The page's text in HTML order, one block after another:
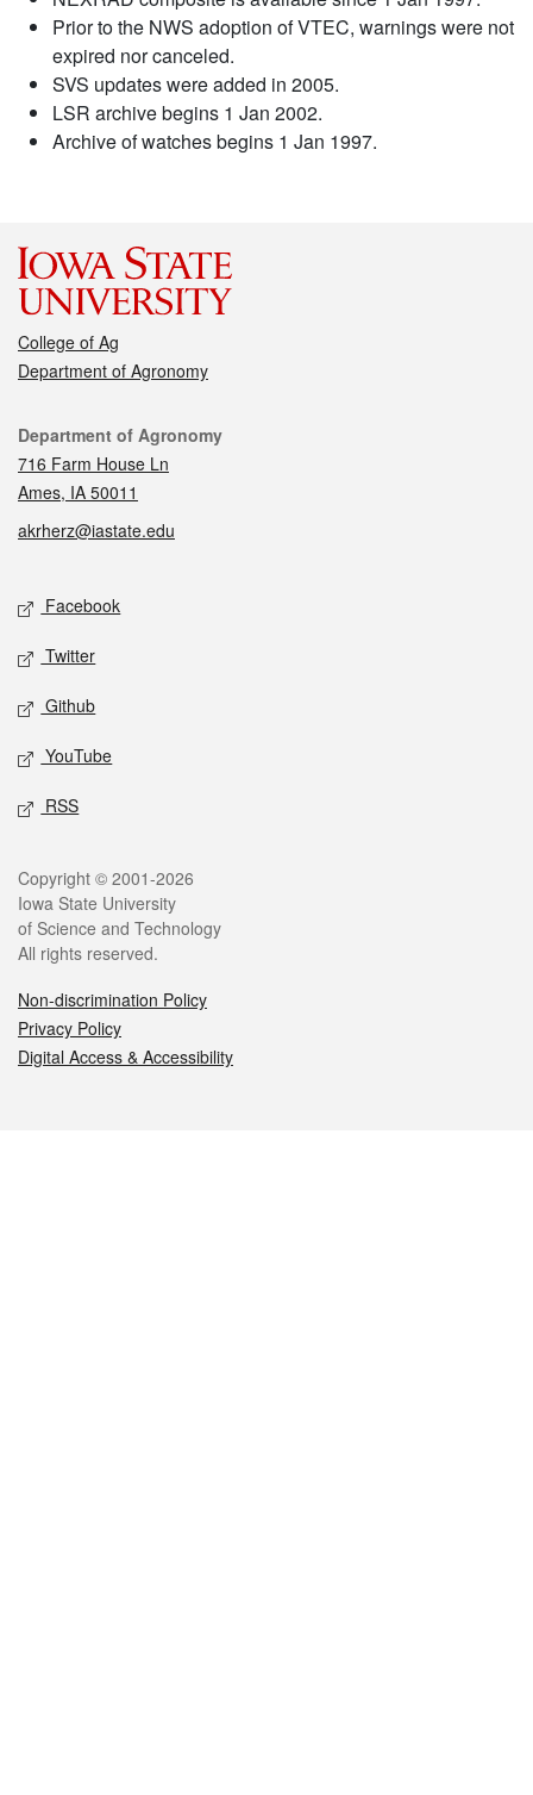
Prior to the NWS adoption of VTEC, warnings were not
expired nor canceled.
SVS updates were added in 2005.
LSR archive begins 1 Jan 2002.
Archive of watches begins 1 Jan 1997.
College of Ag
Department of Agronomy
Contact
Department of Agronomy
716 Farm House Ln
Ames, IA 50011
akrherz@iastate.edu
Social media
Facebook
Twitter
Github
YouTube
RSS
Legal
Copyright © 2001-2026
Iowa State University
of Science and Technology
All rights reserved.
Non-discrimination Policy
Privacy Policy
Digital Access & Accessibility